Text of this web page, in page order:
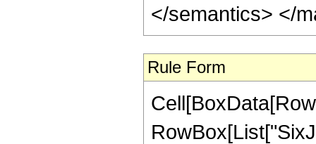
</semantics> </
Rule Form